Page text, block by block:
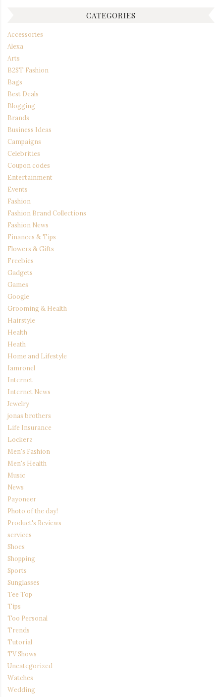
CATEGORIES
Accessories
Alexa
Arts
B2ST Fashion
Bags
Best Deals
Blogging
Brands
Business Ideas
Campaigns
Celebrities
Coupon codes
Entertainment
Events
Fashion
Fashion Brand Collections
Fashion News
Finances & Tips
Flowers & Gifts
Freebies
Gadgets
Games
Google
Grooming & Health
Hairstyle
Health
Heath
Home and Lifestyle
Iamronel
Internet
Internet News
Jewelry
jonas brothers
Life Insurance
Lockerz
Men's Fashion
Men's Health
Music
News
Payoneer
Photo of the day!
Product's Reviews
services
Shoes
Shopping
Sports
Sunglasses
Tee Top
Tips
Too Personal
Trends
Tutorial
TV Shows
Uncategorized
Watches
Wedding